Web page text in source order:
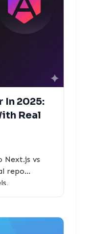
In 2025:
Real
Next.js vs
repo